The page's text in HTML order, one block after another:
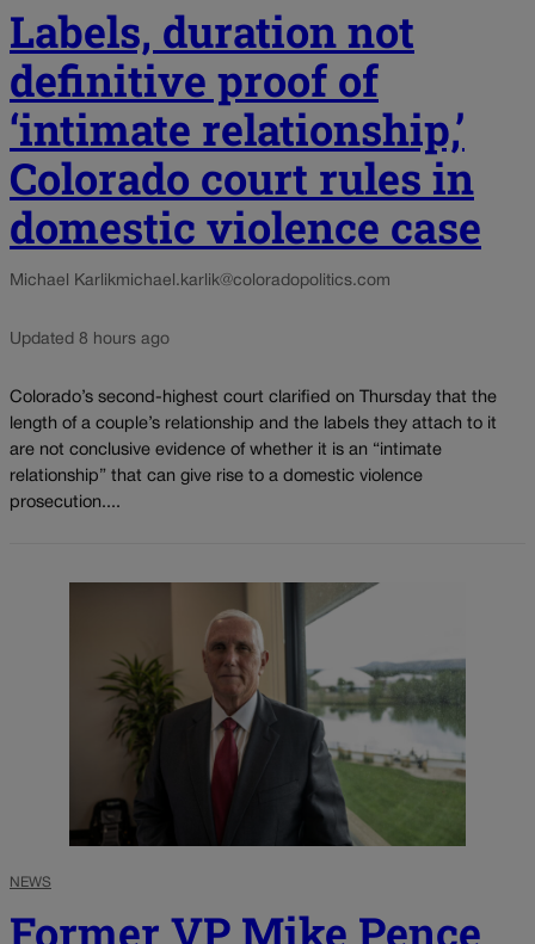
Labels, duration not
definitive proof of
‘intimate relationship,’
Colorado court rules in
domestic violence case
Michael Karlikmichael.karlik@coloradopolitics.com
Updated 8 hours ago
Colorado’s second-highest court clarified on Thursday that the
length of a couple’s relationship and the labels they attach to it
are not conclusive evidence of whether it is an “intimate
relationship” that can give rise to a domestic violence
prosecution....
NEWS
Former VP Mike Pence